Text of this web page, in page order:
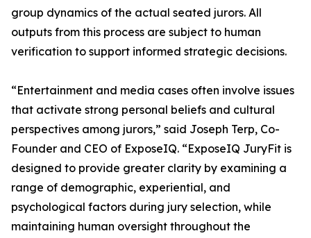
group dynamics of the actual seated jurors. All
outputs from this process are subject to human
verification to support informed strategic decisions.
“Entertainment and media cases often involve issues
that activate strong personal beliefs and cultural
perspectives among jurors,” said Joseph Terp, Co-
Founder and CEO of ExposeIQ. “ExposeIQ JuryFit is
designed to provide greater clarity by examining a
range of demographic, experiential, and
psychological factors during jury selection, while
maintaining human oversight throughout the